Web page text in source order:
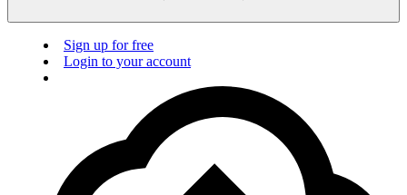
Sign up for free
Login to your account